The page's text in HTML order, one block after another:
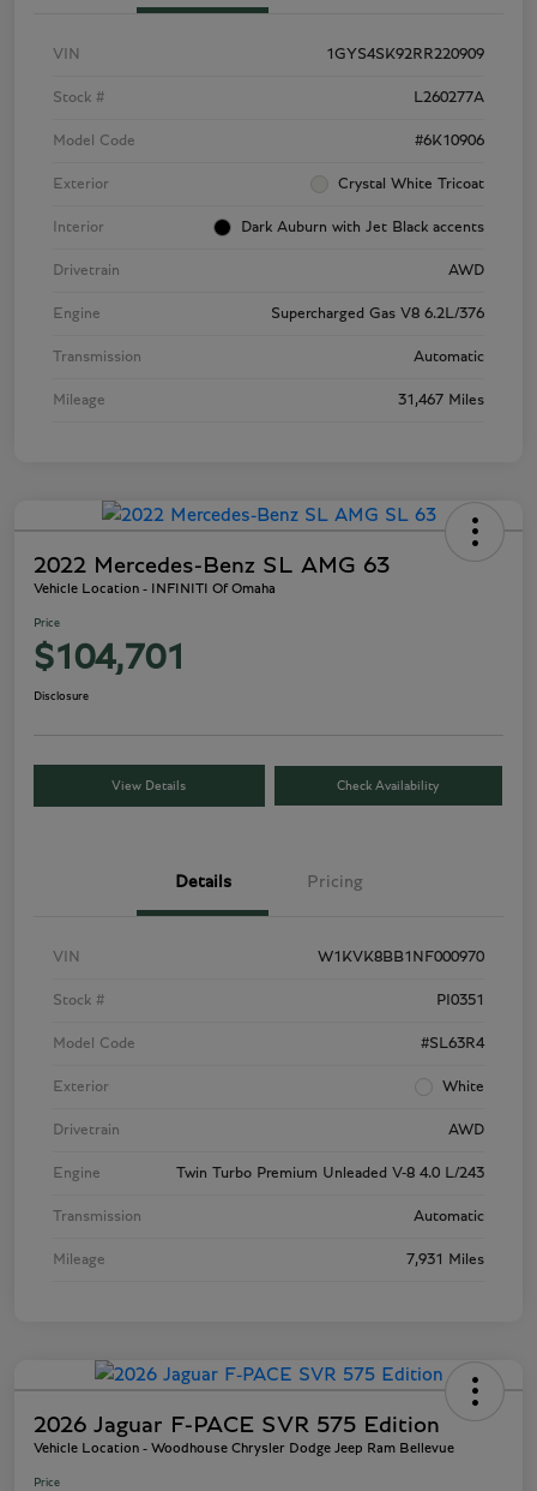
VIN 1GYS4SK92RR220909
Stock # L260277A
Model Code #6K10906
Exterior Crystal White Tricoat
Interior Dark Auburn with Jet Black accents
Drivetrain AWD
Engine Supercharged Gas V8 6.2L/376
Transmission Automatic
Mileage 31,467 Miles
2022 Mercedes-Benz SL AMG 63
Vehicle Location - INFINITI Of Omaha
Price
$104,701
Disclosure
View Details Check Availability
Details Pricing
VIN W1KVK8BB1NF000970
Stock # PI0351
Model Code #SL63R4
Exterior White
Drivetrain AWD
Engine Twin Turbo Premium Unleaded V-8 4.0 L/243
Transmission Automatic
Mileage 7,931 Miles
2026 Jaguar F-PACE SVR 575 Edition
Vehicle Location - Woodhouse Chrysler Dodge Jeep Ram Bellevue
Price